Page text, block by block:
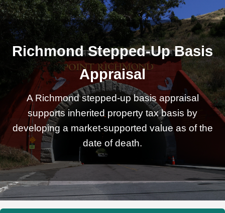
Richmond Stepped-Up Basis
Appraisal
A Richmond stepped-up basis appraisal
supports inherited property tax basis by
developing a market-supported value as of the
date of death.